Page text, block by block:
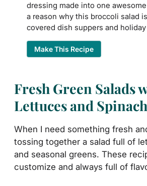
dressing made into one awesome
a reason why this broccoli salad
covered dish suppers and
Make This Recipe
Fresh Green Salads
Lettuces and Spinach
When I need something fresh
tossing together a salad full of
and seasonal greens. These
customize and always full of